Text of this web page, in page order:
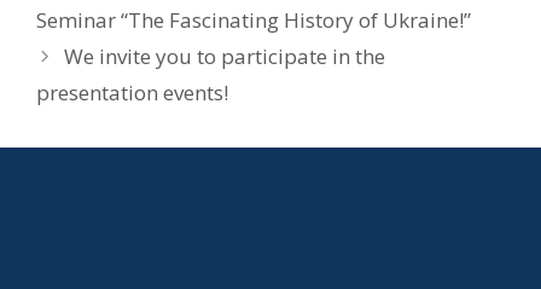
Seminar “The Fascinating History of Ukraine!”
We invite you to participate in the
presentation events!